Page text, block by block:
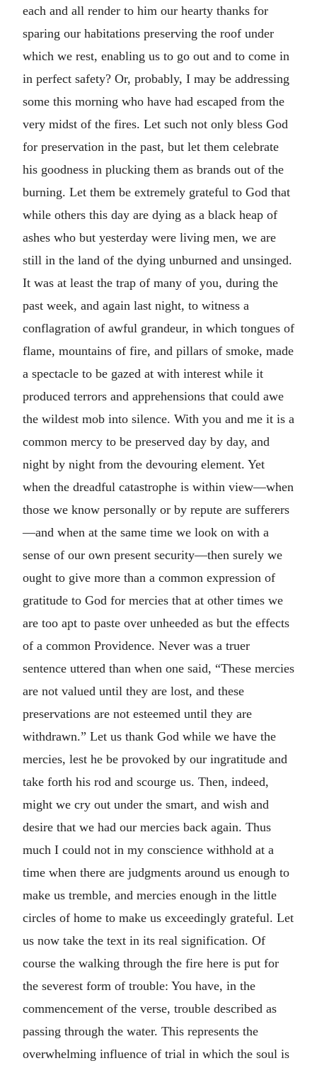
each and all render to him our hearty thanks for
sparing our habitations preserving the roof under
which we rest, enabling us to go out and to come in
in perfect safety? Or, probably, I may be addressing
some this morning who have had escaped from the
very midst of the fires. Let such not only bless God
for preservation in the past, but let them celebrate
his goodness in plucking them as brands out of the
burning. Let them be extremely grateful to God that
while others this day are dying as a black heap of
ashes who but yesterday were living men, we are
still in the land of the dying unburned and unsinged.
It was at least the trap of many of you, during the
past week, and again last night, to witness a
conflagration of awful grandeur, in which tongues of
flame, mountains of fire, and pillars of smoke, made
a spectacle to be gazed at with interest while it
produced terrors and apprehensions that could awe
the wildest mob into silence. With you and me it is a
common mercy to be preserved day by day, and
night by night from the devouring element. Yet
when the dreadful catastrophe is within view—when
those we know personally or by repute are sufferers
—and when at the same time we look on with a
sense of our own present security—then surely we
ought to give more than a common expression of
gratitude to God for mercies that at other times we
are too apt to paste over unheeded as but the effects
of a common Providence. Never was a truer
sentence uttered than when one said, “These mercies
are not valued until they are lost, and these
preservations are not esteemed until they are
withdrawn.” Let us thank God while we have the
mercies, lest he be provoked by our ingratitude and
take forth his rod and scourge us. Then, indeed,
might we cry out under the smart, and wish and
desire that we had our mercies back again. Thus
much I could not in my conscience withhold at a
time when there are judgments around us enough to
make us tremble, and mercies enough in the little
circles of home to make us exceedingly grateful. Let
us now take the text in its real signification. Of
course the walking through the fire here is put for
the severest form of trouble: You have, in the
commencement of the verse, trouble described as
passing through the water. This represents the
overwhelming influence of trial in which the soul is